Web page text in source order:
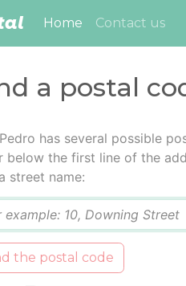
Home (current)
Contact us
a postal
has several possible
below the first line of the
street name:
the postal code